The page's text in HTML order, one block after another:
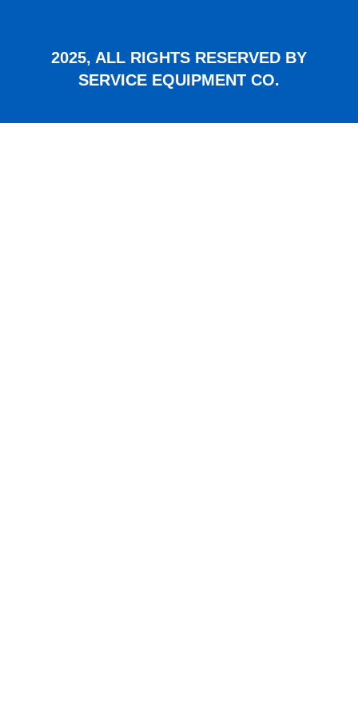
2025, ALL RIGHTS RESERVED BY
SERVICE EQUIPMENT CO.